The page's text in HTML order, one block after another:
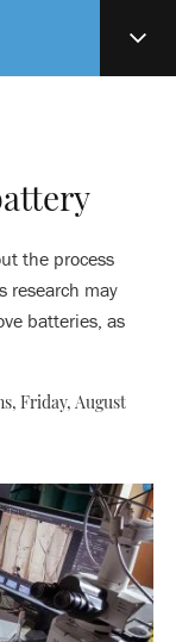
the process
research may
batteries, as
Friday, August